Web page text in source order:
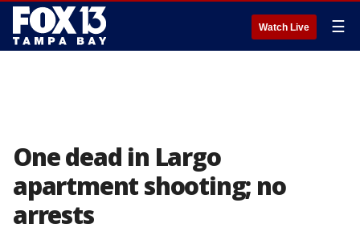
Watch Live ☰
One dead in Largo
apartment shooting; no
arrests